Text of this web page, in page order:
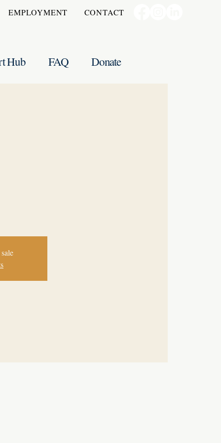
EMPLOYMENT CONTACT
Hub FAQ Donate